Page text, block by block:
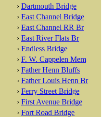
› Dartmouth Bridge
› East Channel Bridge
› East Channel RR Br
› East River Flats Br
› Endless Bridge
› F. W. Cappelen Mem
› Father Henn Bluffs
› Father Louis Henn Br
› Ferry Street Bridge
› First Avenue Bridge
› Fort Road Bridge